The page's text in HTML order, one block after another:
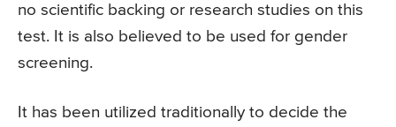
no scientific backing or research studies on this
test. It is also believed to be used for gender
screening.
It has been utilized traditionally to decide the